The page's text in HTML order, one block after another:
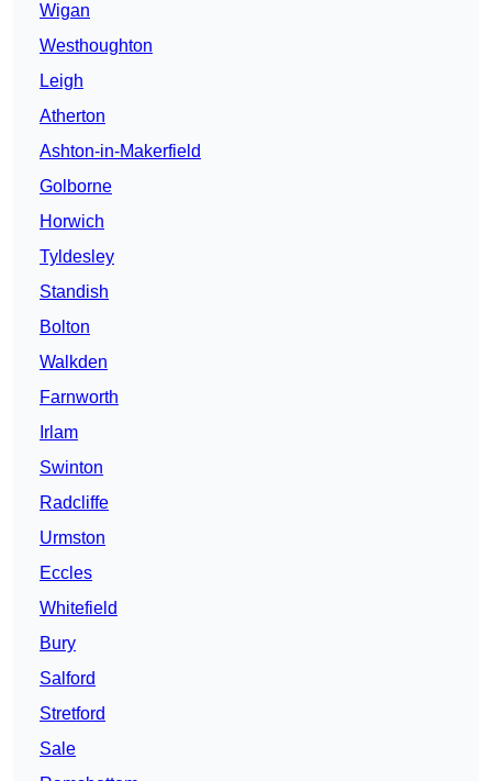
Wigan
Westhoughton
Leigh
Atherton
Ashton-in-Makerfield
Golborne
Horwich
Tyldesley
Standish
Bolton
Walkden
Farnworth
Irlam
Swinton
Radcliffe
Urmston
Eccles
Whitefield
Bury
Salford
Stretford
Sale